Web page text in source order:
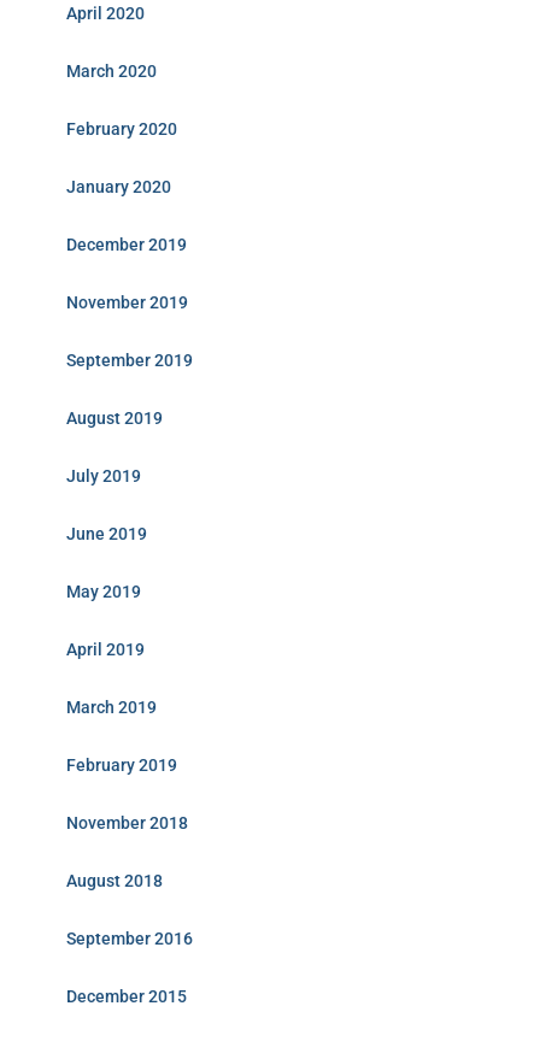
April 2020
March 2020
February 2020
January 2020
December 2019
November 2019
September 2019
August 2019
July 2019
June 2019
May 2019
April 2019
March 2019
February 2019
November 2018
August 2018
September 2016
December 2015